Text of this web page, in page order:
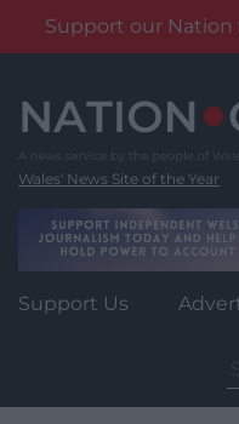
Support our Nation
content
Wales' News Site of the Year
Support Us